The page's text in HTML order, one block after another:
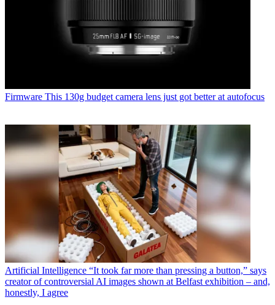
Firmware This 130g budget camera lens just got better at autofocus
Artificial Intelligence “It took far more than pressing a button,” says
creator of controversial AI images shown at Belfast exhibition – and,
honestly, I agree